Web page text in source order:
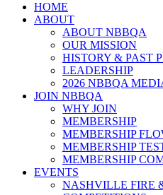
HOME
ABOUT
ABOUT NBBQA
OUR MISSION
HISTORY & PAST
LEADERSHIP
2026 NBBQA
JOIN NBBQA
WHY JOIN
MEMBERSHIP
MEMBERSHIP
MEMBERSHIP
MEMBERSHIP
EVENTS
NASHVILLE FIRE